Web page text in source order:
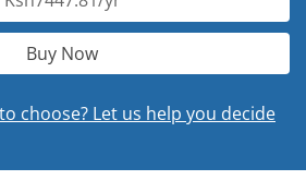
Buy Now
choose? Let us help you decide